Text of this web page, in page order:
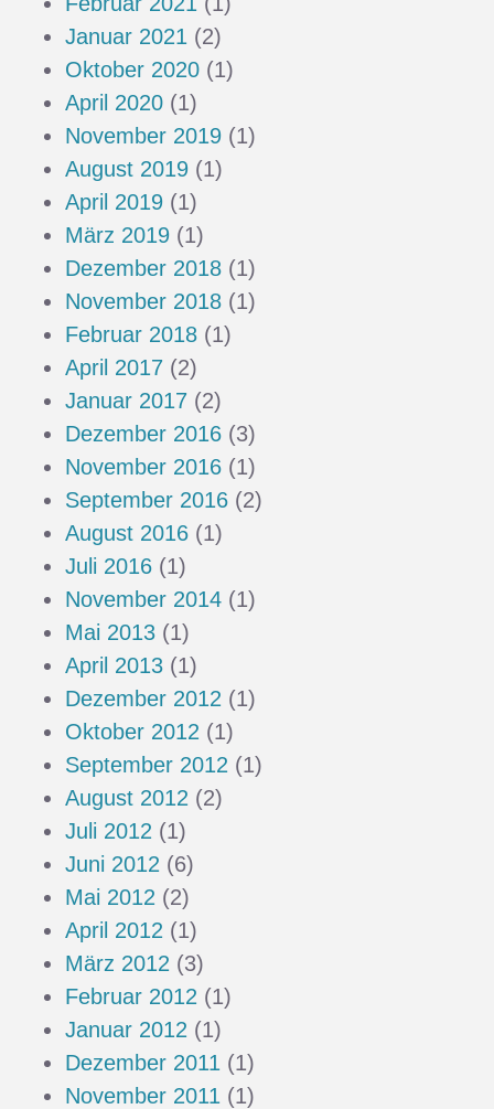
Januar 2021 (2)
Oktober 2020 (1)
April 2020 (1)
November 2019 (1)
August 2019 (1)
April 2019 (1)
März 2019 (1)
Dezember 2018 (1)
November 2018 (1)
Februar 2018 (1)
April 2017 (2)
Januar 2017 (2)
Dezember 2016 (3)
November 2016 (1)
September 2016 (2)
August 2016 (1)
Juli 2016 (1)
November 2014 (1)
Mai 2013 (1)
April 2013 (1)
Dezember 2012 (1)
Oktober 2012 (1)
September 2012 (1)
August 2012 (2)
Juli 2012 (1)
Juni 2012 (6)
Mai 2012 (2)
April 2012 (1)
März 2012 (3)
Februar 2012 (1)
Januar 2012 (1)
Dezember 2011 (1)
November 2011 (1)